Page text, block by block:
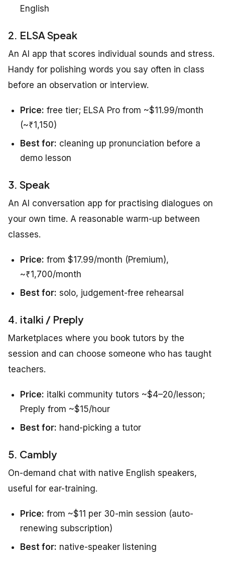
English
2. ELSA Speak
An AI app that scores individual sounds and stress.
Handy for polishing words you say often in class
before an observation or interview.
Price: free tier; ELSA Pro from ~$11.99/month
(~₹1,150)
Best for: cleaning up pronunciation before a
demo lesson
3. Speak
An AI conversation app for practising dialogues on
your own time. A reasonable warm-up between
classes.
Price: from $17.99/month (Premium),
~₹1,700/month
Best for: solo, judgement-free rehearsal
4. italki / Preply
Marketplaces where you book tutors by the
session and can choose someone who has taught
teachers.
Price: italki community tutors ~$4–20/lesson;
Preply from ~$15/hour
Best for: hand-picking a tutor
5. Cambly
On-demand chat with native English speakers,
useful for ear-training.
Price: from ~$11 per 30-min session (auto-
renewing subscription)
Best for: native-speaker listening